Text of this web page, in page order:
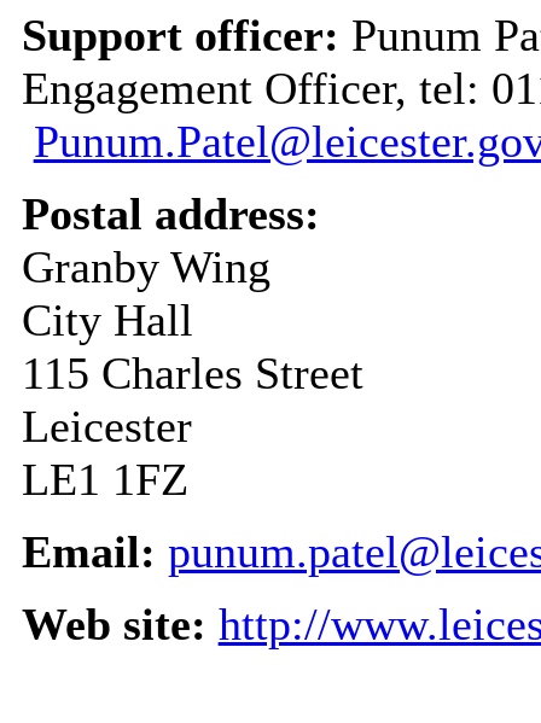
Support officer: Punum
Engagement Officer, tel:
Postal address:
Granby Wing
City Hall
115 Charles Street
Leicester
LE1 1FZ
Email:
Web site: http://